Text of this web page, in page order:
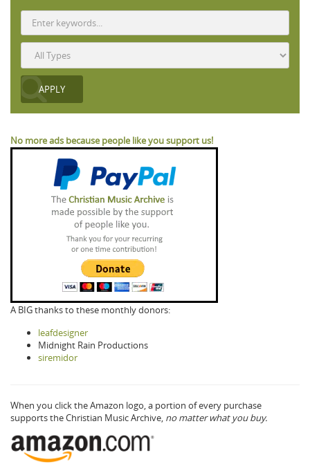
No more ads because people like you support us!
A BIG thanks to these monthly donors:
leafdesigner
Midnight Rain Productions
siremidor
When you click the Amazon logo, a portion of every purchase
supports the Christian Music Archive, no matter what you buy.